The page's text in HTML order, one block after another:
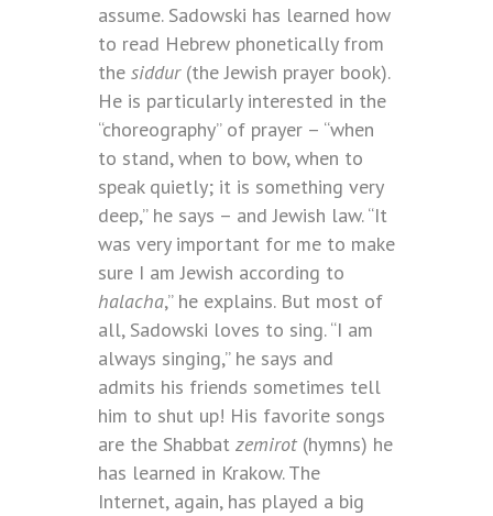
assume. Sadowski has learned how
to read Hebrew phonetically from
the siddur (the Jewish prayer book).
He is particularly interested in the
“choreography” of prayer – “when
to stand, when to bow, when to
speak quietly; it is something very
deep,” he says – and Jewish law. “It
was very important for me to make
sure I am Jewish according to
halacha,” he explains. But most of
all, Sadowski loves to sing. “I am
always singing,” he says and
admits his friends sometimes tell
him to shut up! His favorite songs
are the Shabbat zemirot(hymns) he
has learned in Krakow. The
Internet, again, has played a big